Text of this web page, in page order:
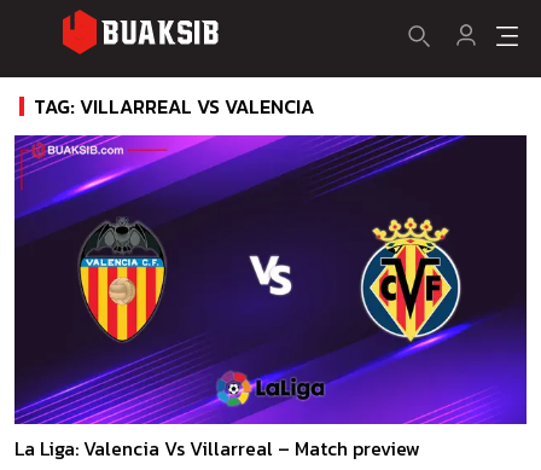
TAG: VILLARREAL VS VALENCIA
La Liga: Valencia Vs Villarreal – Match preview